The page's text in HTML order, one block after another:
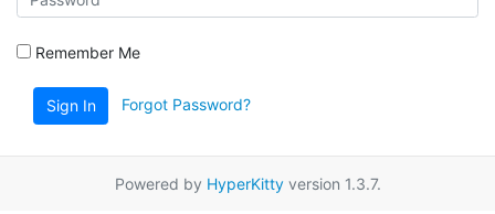
Remember Me
Sign In Forgot Password?
Powered by HyperKittyversion 1.3.7.